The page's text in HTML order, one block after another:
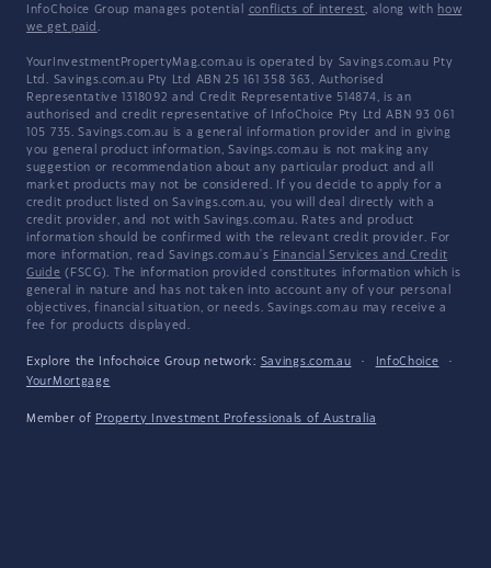
InfoChoice Group manages potential conflicts of interest, along with how
we get paid .
YourInvestmentPropertyMag.com.au is operated by Savings.com.au Pty
Ltd. Savings.com.au Pty Ltd ABN 25 161 358 363, Authorised
Representative 1318092 and Credit Representative 514874, is an
authorised and credit representative of InfoChoice Pty Ltd ABN 93 061
105 735. Savings.com.au is a general information provider and in giving
you general product information, Savings.com.au is not making any
suggestion or recommendation about any particular product and all
market products may not be considered. If you decide to apply for a
credit product listed on Savings.com.au, you will deal directly with a
credit provider, and not with Savings.com.au. Rates and product
information should be confirmed with the relevant credit provider. For
more information, read Savings.com.au's Financial Services and Credit
Guide (FSCG). The information provided constitutes information which is
general in nature and has not taken into account any of your personal
objectives, financial situation, or needs. Savings.com.au may receive a
fee for products displayed.
Explore the Infochoice Group network: Savings.com.au · InfoChoice
·
YourMortgage
Member of Property Investment Professionals of Australia